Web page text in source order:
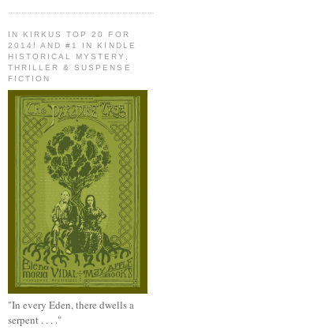
IN KIRKUS TOP 20 FOR
2014! AND #1 IN KINDLE
HISTORICAL MYSTERY,
THRILLER & SUSPENSE
FICTION
"In every Eden, there dwells a
serpent . . . ."